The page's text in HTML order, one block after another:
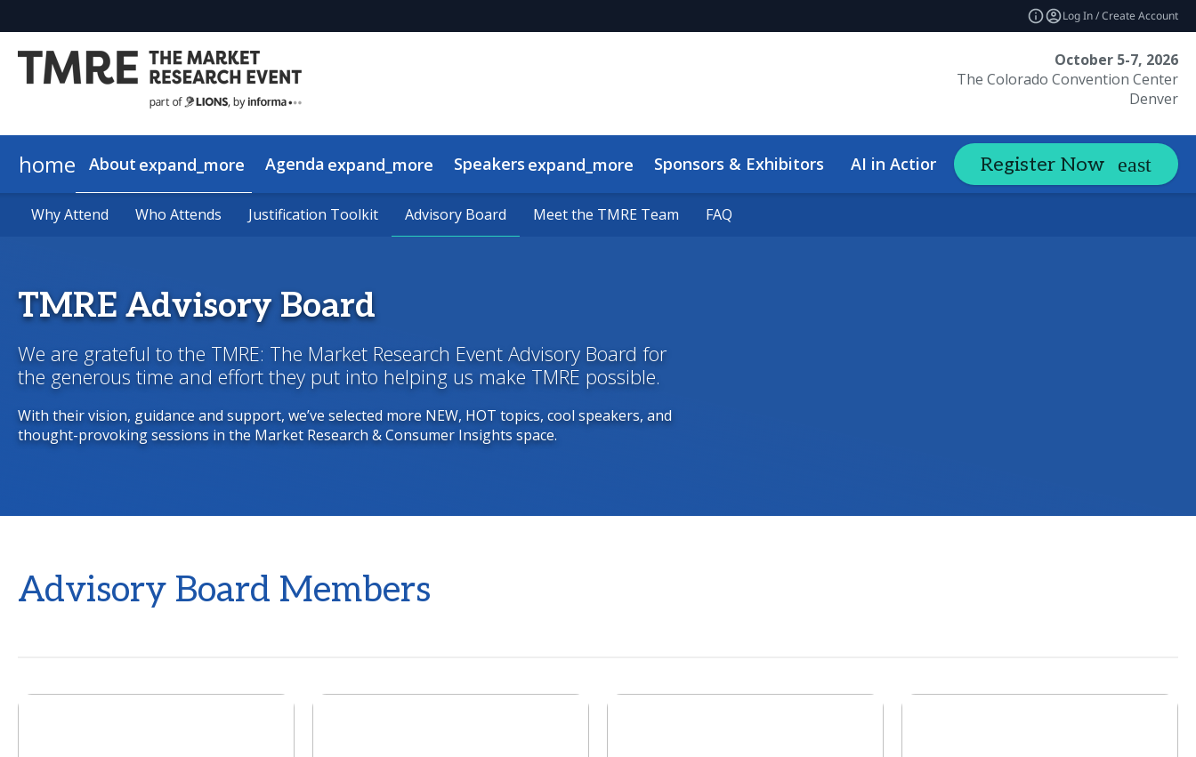
Log In / Create Account
October 5-7, 2026
The Colorado Convention Center
Denver
home About expand_more
Why Attend Who Attends Justification Toolkit Advisory Board Meet the TMRE Team FAQ
Agenda expand_more
View the Schedule Agenda Overview
Speakers expand_more
2026 Speakers 2026 Keynotes
Sponsors & Exhibitors AI in Action Summit expand_more
About AI in Action AI in Action Sponsors
Hotel
Register Now
Why Attend Who Attends Justification Toolkit Advisory Board Meet the TMRE Team FAQ
TMRE Advisory Board
We are grateful to the TMRE: The Market Research Event Advisory Board for
the generous time and effort they put into helping us make TMRE possible.
With their vision, guidance and support, we’ve selected more NEW, HOT topics, cool speakers, and
thought-provoking sessions in the Market Research & Consumer Insights space.
Advisory Board Members